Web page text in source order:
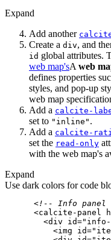
Expand
Add another
Create a div, and
id global attributes.
web map'sA web
defines properties
styles, and pop-up
web map
Add a calcite-
set to "inline" .
Add a calcite-
set the read-only
with the web map's
Expand
Use dark colors for code
<!-- Info panel
<calcite-panel
<div id="info-
<img id=